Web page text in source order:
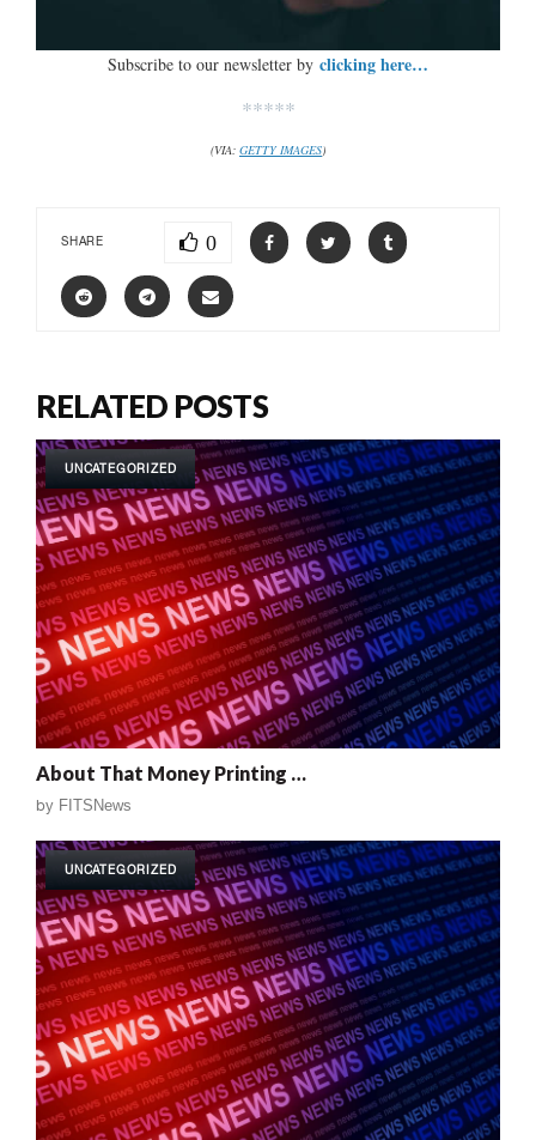
Subscribe to our newsletter by clicking here…
*****
(VIA: GETTY IMAGES)
SHARE 0
RELATED POSTS
UNCATEGORIZED
About That Money Printing …
by FITSNews
UNCATEGORIZED